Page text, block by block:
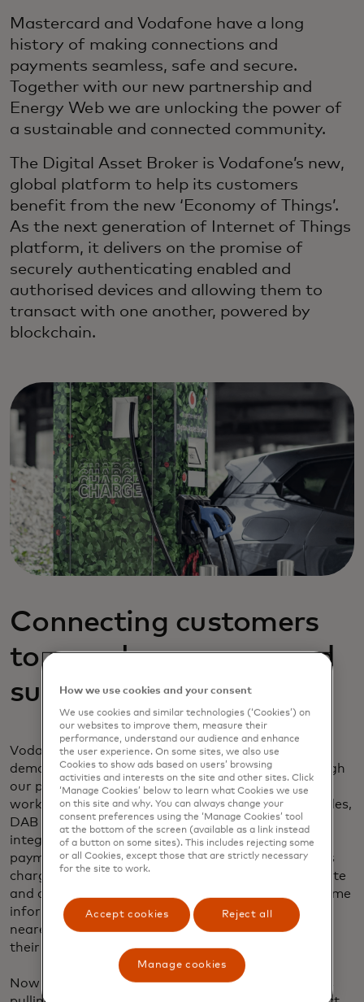
Mastercard and Vodafone have a long
history of making connections and
payments seamless, safe and secure.
Together with our new partnership and
Energy Web we are unlocking the power of
a sustainable and connected community.
The Digital Asset Broker is Vodafone’s new,
global platform to help its customers
benefit from the new ‘Economy of Things’.
As the next generation of Internet of Things
platform, it delivers on the promise of
securely authenticating enabled and
authorised devices and allowing them to
transact with one another, powered by
blockchain.
Connecting customers
to seamless, secure and
sustainable payments
Vodafone’s Digital Asset Broker platform is being
demonstrated in a leading EV Charging Trial through
our partnership and with Energy Web. Designed to
work with a growing ecosystem of connected vehicles,
DAB powers a service with a single application and
integrated wallet, i.e. a one-stop shop for in-car
payments, reducing the number of apps for various
charging points and companies and facilitating route
and cost optimisation. Motorists can receive real-time
information on the status and compatibility of the
nearest available charging point and can authorise
their vehicle to recharge effortlessly.
Now paying at electric charging points is as easy as
How we use cookies and your consent
We use cookies and similar technologies (‘Cookies’) on
our websites to improve them, measure their
performance, understand our audience and enhance
the user experience. On some sites, we also use
Cookies to show ads based on users’ browsing
activities and interests on the site and other sites. Click
‘Manage Cookies’ below to learn what Cookies we use
on this site and why. You can always change your
consent preferences using the ‘Manage Cookies’ tool
at the bottom of the screen (available as a link instead
of a button on some sites). This includes rejecting some
or all Cookies, except those that are strictly necessary
for the site to work.
Accept cookies Reject all
Manage cookies